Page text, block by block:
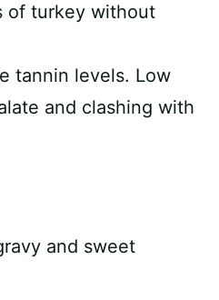
of turkey without
tannin levels. Low
and clashing with